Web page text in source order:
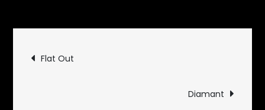
Running,
Post
Flat Out
Diamant